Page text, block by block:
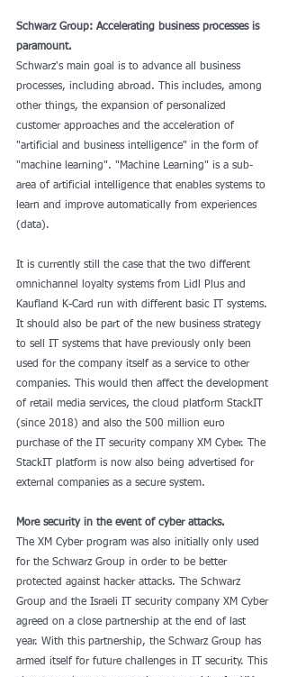
Schwarz Group: Accelerating business processes is
paramount.
Schwarz's main goal is to advance all business
processes, including abroad. This includes, among
other things, the expansion of personalized
customer approaches and the acceleration of
"artificial and business intelligence" in the form of
"machine learning". "Machine Learning" is a sub-
area of ​​artificial intelligence that enables systems to
learn and improve automatically from experiences
(data).
It is currently still the case that the two different
omnichannel loyalty systems from Lidl Plus and
Kaufland K-Card run with different basic IT systems.
It should also be part of the new business strategy
to sell IT systems that have previously only been
used for the company itself as a service to other
companies. This would then affect the development
of retail media services, the cloud platform StackIT
(since 2018) and also the 500 million euro
purchase of the IT security company XM Cyber. The
StackIT platform is now also being advertised for
external companies as a secure system.
More security in the event of cyber attacks.
The XM Cyber ​​program was also initially only used
for the Schwarz Group in order to be better
protected against hacker attacks. The Schwarz
Group and the Israeli IT security company XM Cyber ​​
agreed on a close partnership at the end of last
year. With this partnership, the Schwarz Group has
armed itself for future challenges in IT security. This